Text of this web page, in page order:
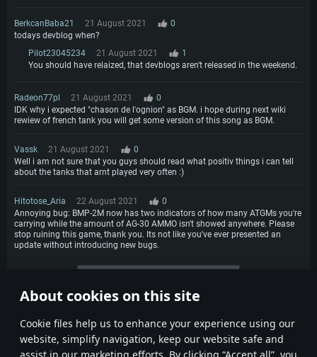
About cookies on this site
Сookie files help us to enhance your experience using our
website, simplify navigation, keep our website safe and
BerkcanBaba21 21 August 2021
0
todays devblog when?
Pilot23045234
21 August 2021
1
You should have relaized, that devblogs aren't released in the weekend.
Radeon77pl 21 August 2021
0
IDK why i expected "chason de l'ognion" as BGM. i hope during next wiki
rewiew of french tank you will get some version of this song as BGM.
Vassk 21 August 2021
0
Well i am not sure that you guys should read what positiv things i can tell
about the tanks that arnt played very often :)
Hitotose_Aria 22 August 2021
0
Annoying bug: BMP-2M now has two indicators of how many ATGMs you're
carrying while the amount of AG-30 AMMO isn't showed anywhere. Please
stop ruining this game, thank you. Its not like you've ever presented an
update without introducing new bugs.